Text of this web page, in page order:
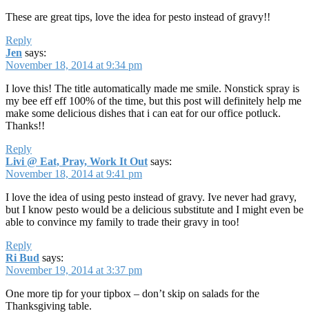
These are great tips, love the idea for pesto instead of gravy!!
Reply
Jen says:
November 18, 2014 at 9:34 pm
I love this! The title automatically made me smile. Nonstick spray is
my bee eff eff 100% of the time, but this post will definitely help me
make some delicious dishes that i can eat for our office potluck.
Thanks!!
Reply
Livi @ Eat, Pray, Work It Out says:
November 18, 2014 at 9:41 pm
I love the idea of using pesto instead of gravy. Ive never had gravy,
but I know pesto would be a delicious substitute and I might even be
able to convince my family to trade their gravy in too!
Reply
Ri Bud says:
November 19, 2014 at 3:37 pm
One more tip for your tipbox – don’t skip on salads for the
Thanksgiving table.